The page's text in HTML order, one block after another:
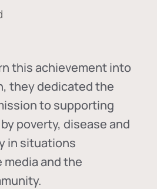
this achievement into
they dedicated the
to supporting
poverty, disease and
in situations
and the